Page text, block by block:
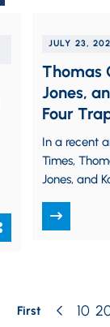
JULY 23,
Thomas
Jones,
Four
Seeking
in CBT
In a recent
Times,
Jones, and
First 10